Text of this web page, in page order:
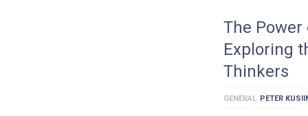
The
Exploring
Thinkers
GENERAL PETER